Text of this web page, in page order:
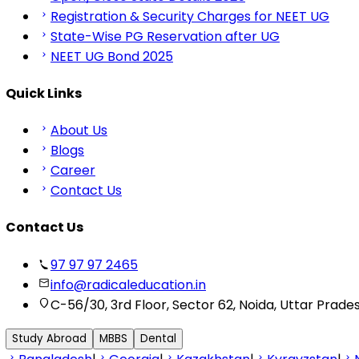
Registration & Security Charges for NEET UG
State-Wise PG Reservation after UG
NEET UG Bond 2025
Quick Links
About Us
Blogs
Career
Contact Us
Contact Us
97 97 97 2465
info@radicaleducation.in
C-56/30, 3rd Floor, Sector 62, Noida, Uttar
Study Abroad MBBS Dental